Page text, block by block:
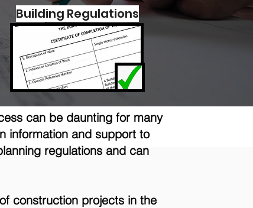
Building Regulations
can be daunting for many
information and support to
regulations and can
construction projects in the